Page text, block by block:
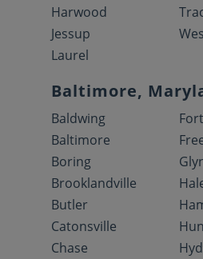
Harwood
Jessup
Laurel
Baltimore,
Baldwing
Baltimore
Boring
Brooklandville
Butler
Catonsville
Chase